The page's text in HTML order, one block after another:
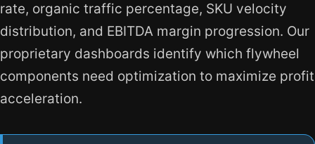
rate, organic traffic percentage, SKU velocity
distribution, and EBITDA margin progression. Our
proprietary dashboards identify which flywheel
components need optimization to maximize profit
acceleration.